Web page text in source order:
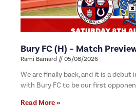
Bury FC (H) – Match
Rami Barnard 05/08/2026
We are finally back, and it is a debut
with Bury FC to be our first
Read More »